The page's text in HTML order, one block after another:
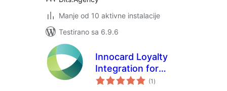
Manje od 10 aktivne instalacije
Testirano sa 6.9.6
Innocard Loyalty
Integration for
WooCommerce
(1 ukupno
ocjena
)